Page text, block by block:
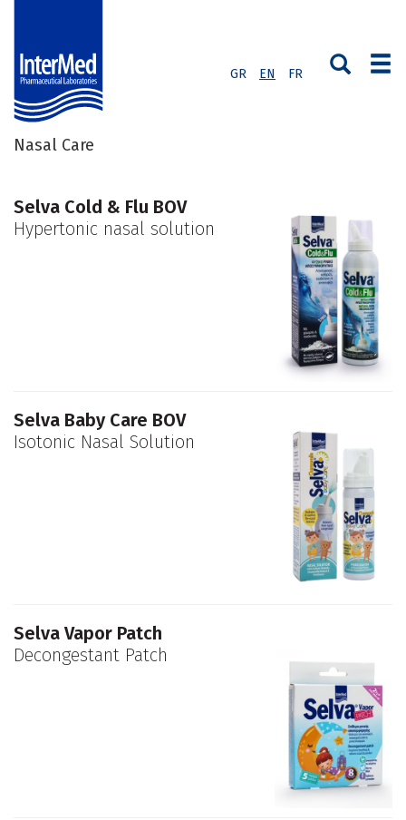
GR EN FR
Nasal Care
Selva Cold & Flu BOV
Hypertonic nasal solution
Selva Baby Care BOV
Isotonic Nasal Solution
Selva Vapor Patch
Decongestant Patch